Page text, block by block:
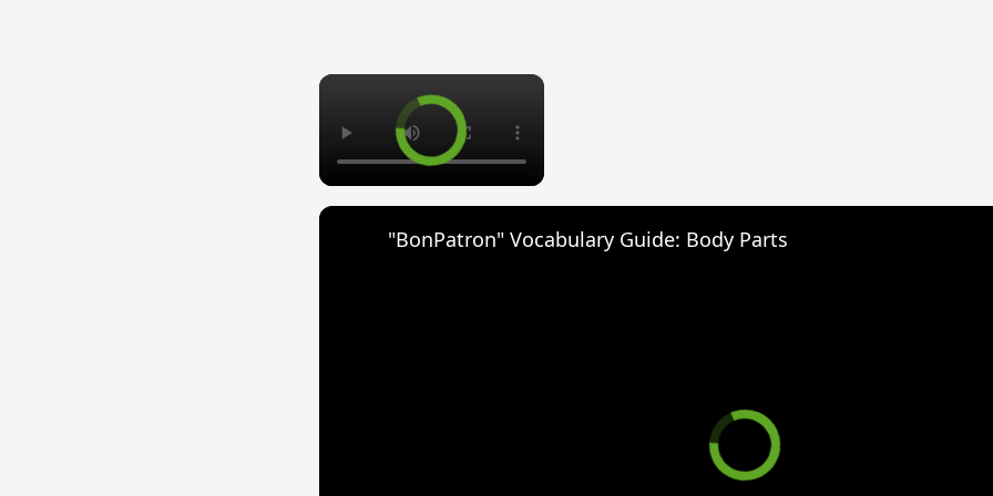
×
"BonPatron" Vocabulary Guide: Body Parts